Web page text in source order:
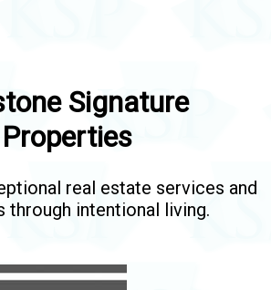
Signature
Properties
real estate services and
through intentional living.